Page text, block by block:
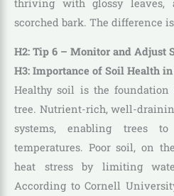
thriving with glossy leaves,
scorched bark. The difference
H2: Tip 6 – Monitor and Adjust
H3: Importance of Soil Health in
Healthy soil is the
tree. Nutrient-rich, well-
systems, enabling trees
temperatures. Poor soil, on
heat stress by limiting
According to Cornell